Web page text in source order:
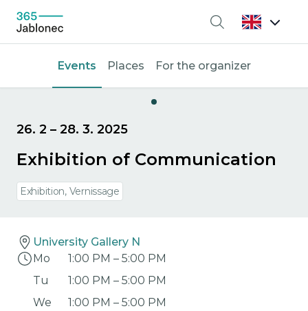
Search
Events Places For the organizer
26. 2 – 28. 3. 2025
Exhibition of Communication
Exhibition, Vernissage
University Gallery N
Mo
1:00 PM – 5:00 PM
Tu
1:00 PM – 5:00 PM
We
1:00 PM – 5:00 PM